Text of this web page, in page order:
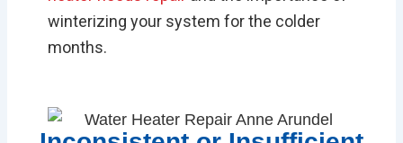
winterizing your system for the colder
months.